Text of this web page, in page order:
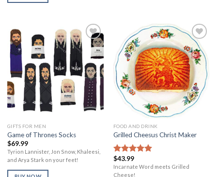
Add to
Wishlist
GIFTS FOR MEN
Game of Thrones Socks
$69.99
Tyrion Lannister, Jon Snow, Khaleesi,
and Arya Stark on your feet!
Add to
Wishlist
FOOD AND DRINK
Grilled Cheesus Christ Maker
Rated
out of 5
$43.99
Incarnate Word meets Grilled
Cheese!